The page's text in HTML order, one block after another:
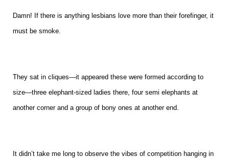
Damn! If there is anything lesbians love more than their forefinger, it
must be smoke.
They sat in cliques—it appeared these were formed according to
size—three elephant-sized ladies there, four semi elephants at
another corner and a group of bony ones at another end.
It didn’t take me long to observe the vibes of competition hanging in